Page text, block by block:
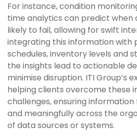
For instance, condition
time analytics can predict when
likely to fail, allowing for swift
integrating this information with
schedules, inventory levels and
the insights lead to actionable
minimise disruption. ITI Group’s
helping clients overcome these
challenges, ensuring information
and meaningfully across the
of data sources or systems.